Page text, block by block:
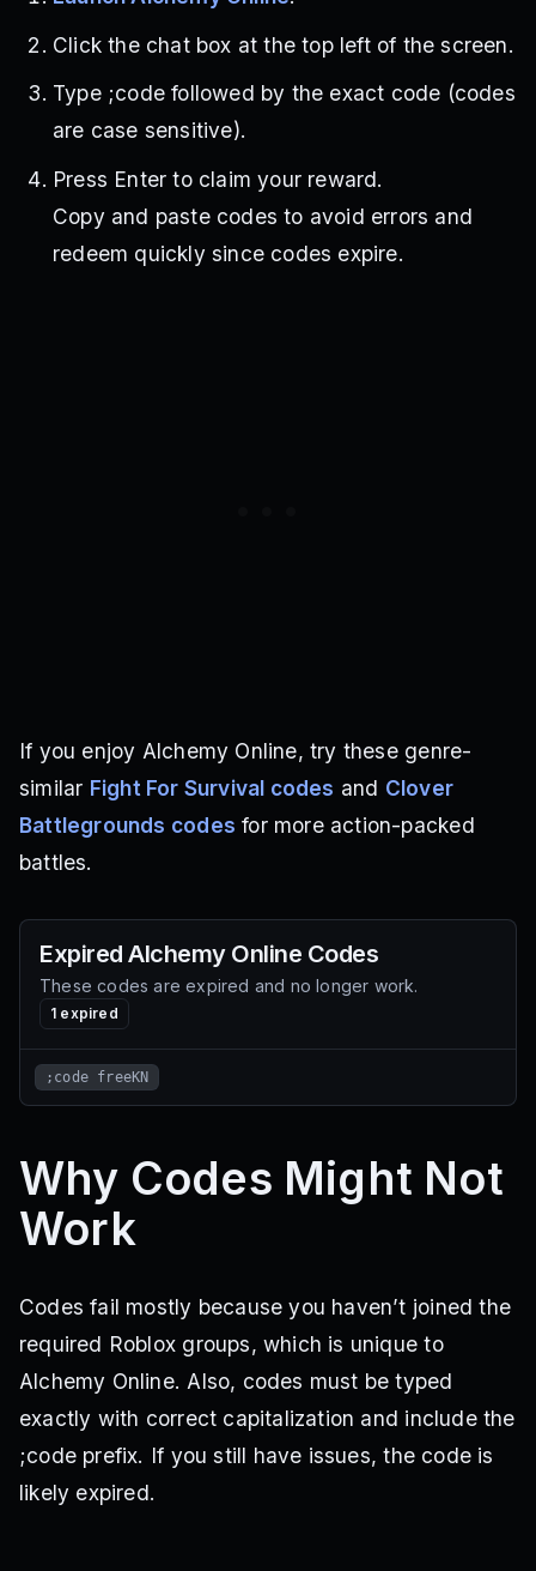
Click the chat box at the top left of the screen.
Type ;code followed by the exact code (codes
are case sensitive).
Press Enter to claim your reward.
Copy and paste codes to avoid errors and
redeem quickly since codes expire.
If you enjoy Alchemy Online, try these genre-
similar Fight For Survival codes and Clover
Battlegrounds codes for more action-packed
battles.
Expired Alchemy Online Codes
These codes are expired and no longer work.
1 expired
;code freeKN
Why Codes Might Not
Work
Codes fail mostly because you haven’t joined the
required Roblox groups, which is unique to
Alchemy Online. Also, codes must be typed
exactly with correct capitalization and include the
;code prefix. If you still have issues, the code is
likely expired.